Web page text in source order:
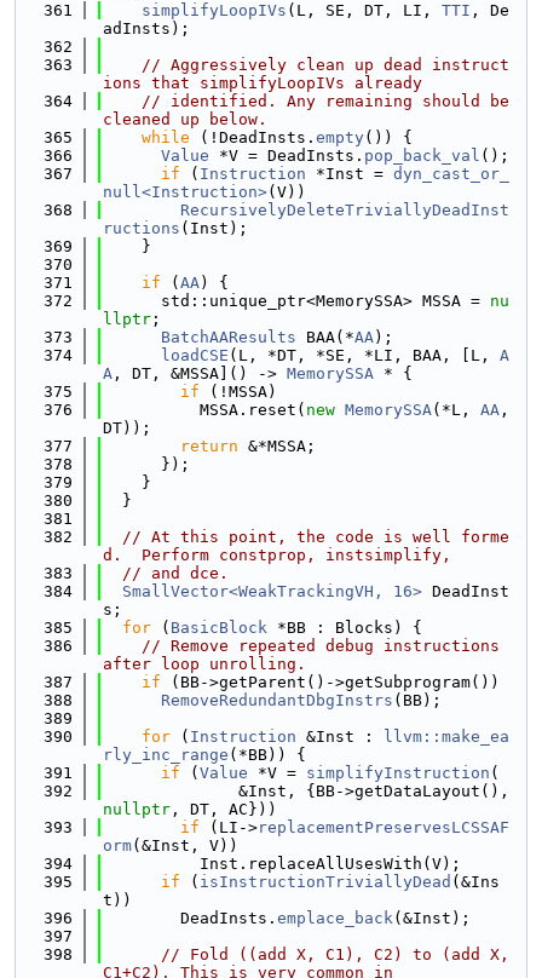
  361
simplifyLoopIVs (L, SE, DT, LI, TTI , De
adInsts);
  362
  363
// Aggressively clean up dead instruct
ions that simplifyLoopIVs already
  364
// identified. Any remaining should be
cleaned up below.
  365
while (!DeadInsts. empty()) {
  366
Value *V = DeadInsts. pop_back_val ();
  367
if ( Instruction *Inst = dyn_cast_or_
null<Instruction>(V))
  368
RecursivelyDeleteTriviallyDeadInst
ructions (Inst);
  369
    }
  370
  371
if ( AA) {
  372
      std::unique_ptr<MemorySSA> MSSA =
nu
llptr ;
  373
BatchAAResults BAA(*AA);
  374
loadCSE (L, *DT, *SE, *LI, BAA, [L, A
A , DT, &MSSA]() -> MemorySSA * {
  375
if (!MSSA)
  376
          MSSA.reset(
new MemorySSA(*L, AA ,
DT));
  377
return &*MSSA;
  378
      });
  379
    }
  380
  }
  381
  382
// At this point, the code is well forme
d.  Perform constprop, instsimplify,
  383
// and dce.
  384
SmallVector<WeakTrackingVH, 16> DeadInst
s;
  385
for ( BasicBlock *BB : Blocks) {
  386
// Remove repeated debug instructions
after loop unrolling.
  387
if (BB->getParent()->getSubprogram())
  388
RemoveRedundantDbgInstrs (BB);
  389
  390
for ( Instruction &Inst :
llvm::make_ea
rly_inc_range (*BB)) {
  391
if ( Value *V = simplifyInstruction (
  392
nullptr , DT, AC}))
  393
if (LI->replacementPreservesLCSSAF
orm(&Inst, V))
  394
          Inst.replaceAllUsesWith(V);
  395
if ( isInstructionTriviallyDead (&Ins
t))
  396
        DeadInsts.
emplace_back(&Inst);
  397
  398
// Fold ((add X, C1), C2) to (add X,
C1+C2). This is very common in